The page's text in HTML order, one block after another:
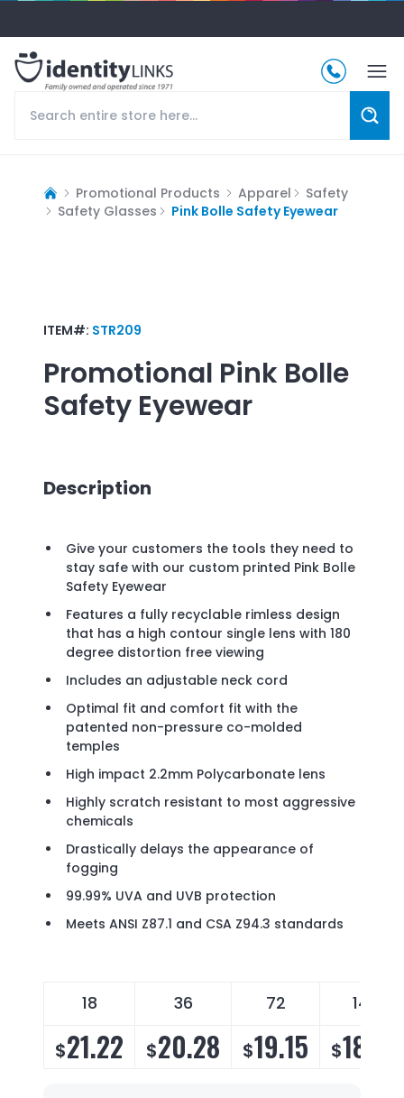
Promotional Products Apparel
Safety
Safety Glasses
Pink Bolle Safety Eyewear
ITEM#: STR209
Promotional Pink Bolle
Safety Eyewear
Description
Give your customers the tools they need to
stay safe with our custom printed Pink Bolle
Safety Eyewear
Features a fully recyclable rimless design
that has a high contour single lens with 180
degree distortion free viewing
Includes an adjustable neck cord
Optimal fit and comfort fit with the
patented non-pressure co-molded
temples
High impact 2.2mm Polycarbonate lens
Highly scratch resistant to most aggressive
chemicals
Drastically delays the appearance of
fogging
99.99% UVA and UVB protection
Meets ANSI Z87.1 and CSA Z94.3 standards
18 36 72 144
$21.22 $20.28 $19.15 $18.39